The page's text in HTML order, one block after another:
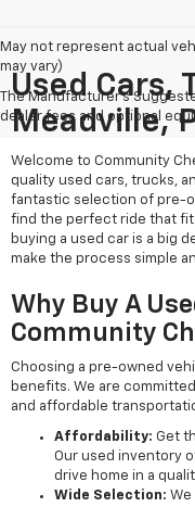
May not represent actual
may vary)
The Manufacturer's
dealer fees and optional
Used Cars,
Meadville,
Welcome to Community
quality used cars, trucks,
fantastic selection of pre-
find the perfect ride that
buying a used car is a big
make the process simple
Why Buy A
Community
Choosing a pre-owned
benefits. We are
and affordable
Affordability: Get
Our used inventory
drive home in a
Wide Selection: We